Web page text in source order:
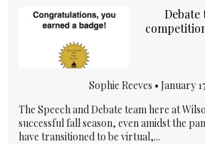
Debate
Sophie Reeves • January
The Speech and Debate team here at
successful fall season, even amidst the
have transitioned to be virtual,...